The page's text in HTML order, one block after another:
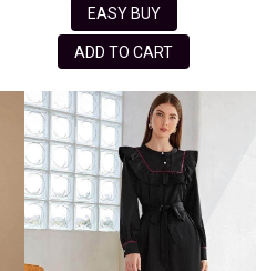
EASY BUY
ADD TO CART